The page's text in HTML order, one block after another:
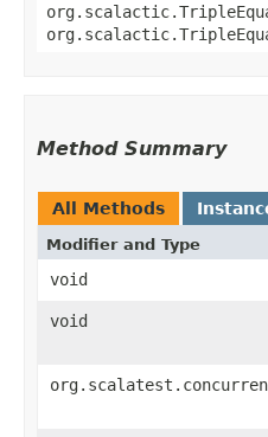
Method Summary
All Methods
Modifier and Type
void
void